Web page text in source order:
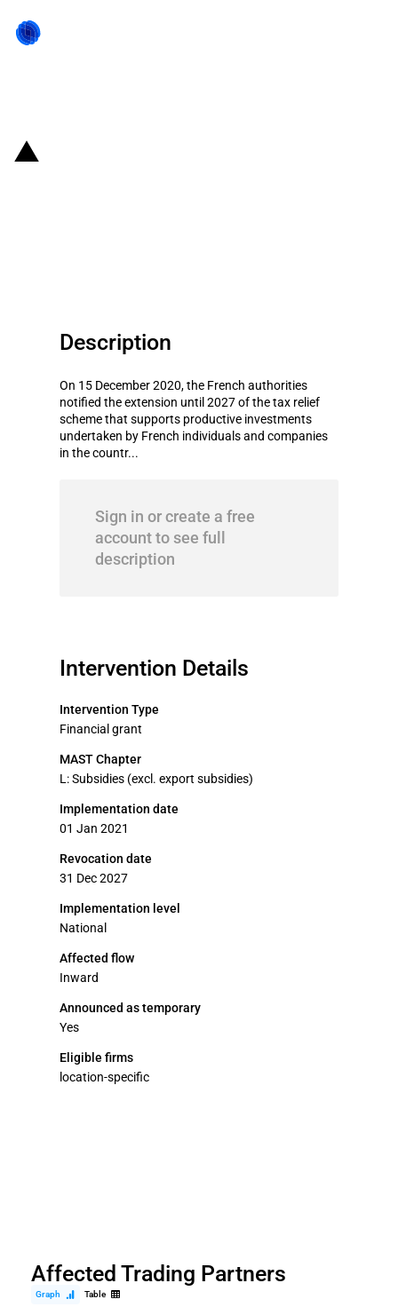
Description
On 15 December 2020, the French authorities
notified the extension until 2027 of the tax relief
scheme that supports productive investments
undertaken by French individuals and companies
in the countr...
Sign in or create a free
account to see full
description
Intervention Details
Intervention Type
Financial grant
MAST Chapter
L: Subsidies (excl. export subsidies)
Implementation date
01 Jan 2021
Revocation date
31 Dec 2027
Implementation level
National
Affected flow
Inward
Announced as temporary
Yes
Eligible firms
location-specific
Affected Trading Partners
Graph Table